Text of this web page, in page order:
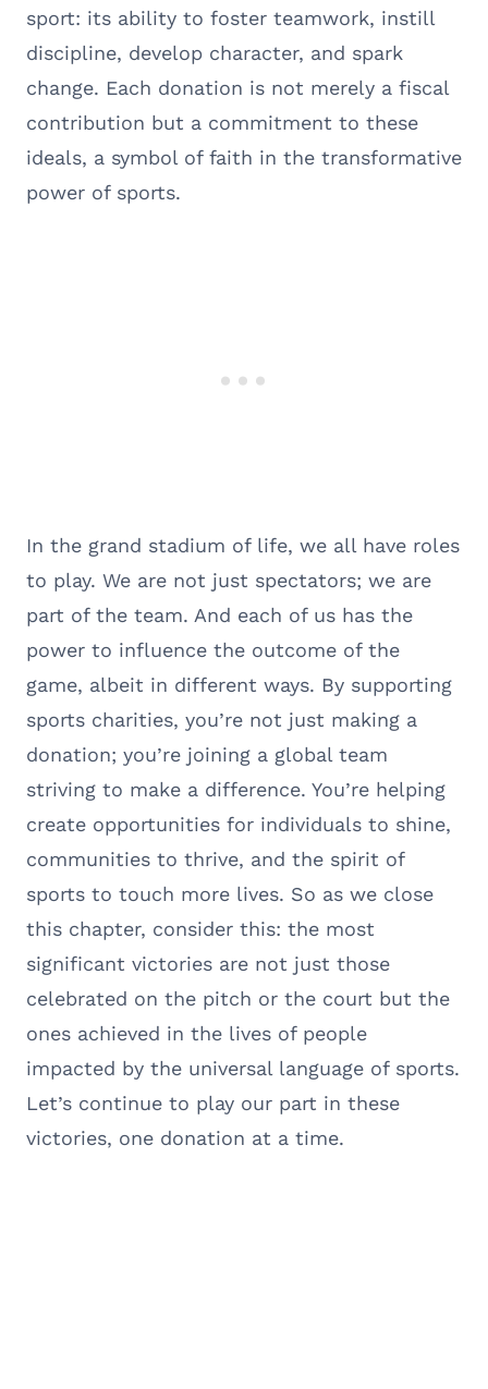
sport: its ability to foster teamwork, instill
discipline, develop character, and spark
change. Each donation is not merely a fiscal
contribution but a commitment to these
ideals, a symbol of faith in the transformative
power of sports.
In the grand stadium of life, we all have roles
to play. We are not just spectators; we are
part of the team. And each of us has the
power to influence the outcome of the
game, albeit in different ways. By supporting
sports charities, you’re not just making a
donation; you’re joining a global team
striving to make a difference. You’re helping
create opportunities for individuals to shine,
communities to thrive, and the spirit of
sports to touch more lives. So as we close
this chapter, consider this: the most
significant victories are not just those
celebrated on the pitch or the court but the
ones achieved in the lives of people
impacted by the universal language of sports.
Let’s continue to play our part in these
victories, one donation at a time.